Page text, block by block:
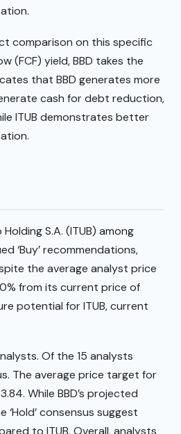
comparison on this specific
(FCF) yield, BBD takes the
that BBD generates more
cash for debt reduction,
ITUB demonstrates better
S.A. (ITUB) among
‘Buy’ recommendations,
the average analyst price
from its current price of
potential for ITUB, current
Of the 15 analysts
The average price target for
While BBD’s projected
‘Hold’ consensus suggest
to ITUB. Overall, analysts